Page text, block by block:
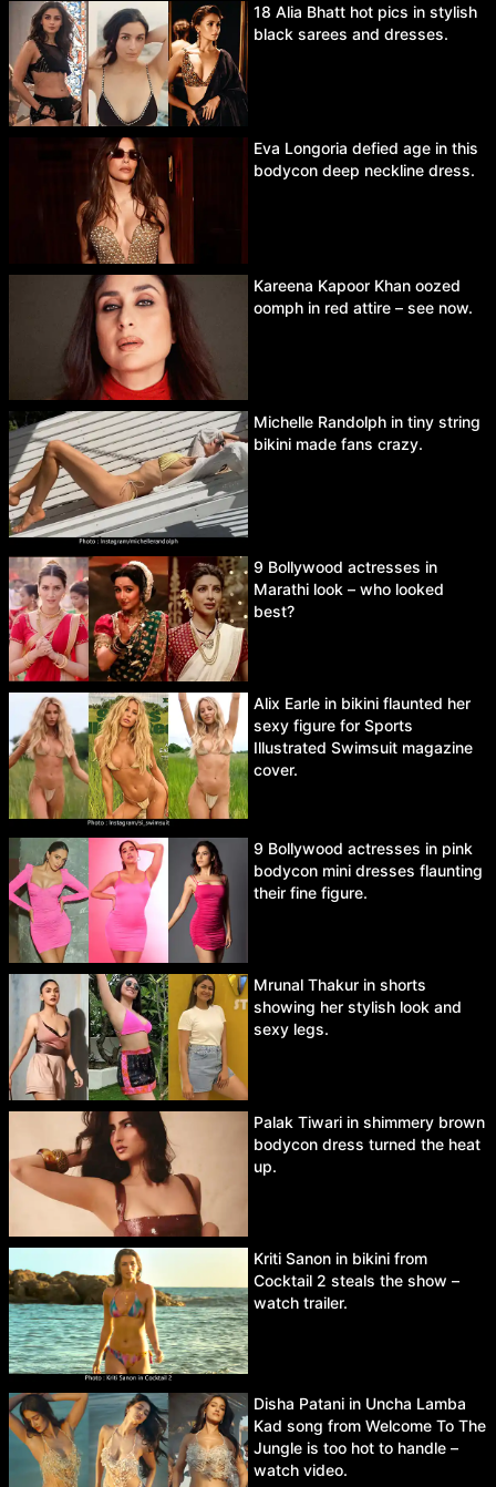
18 Alia Bhatt hot pics in stylish
black sarees and dresses.
Eva Longoria defied age in this
bodycon deep neckline dress.
Kareena Kapoor Khan oozed
oomph in red attire – see now.
Michelle Randolph in tiny string
bikini made fans crazy.
9 Bollywood actresses in
Marathi look – who looked
best?
Alix Earle in bikini flaunted her
sexy figure for Sports
Illustrated Swimsuit magazine
cover.
9 Bollywood actresses in pink
bodycon mini dresses flaunting
their fine figure.
Mrunal Thakur in shorts
showing her stylish look and
sexy legs.
Palak Tiwari in shimmery brown
bodycon dress turned the heat
up.
Kriti Sanon in bikini from
Cocktail 2 steals the show –
watch trailer.
Disha Patani in Uncha Lamba
Kad song from Welcome To The
Jungle is too hot to handle –
watch video.